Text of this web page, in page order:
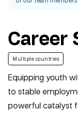
Career
Multiple countries
Equipping youth
to stable
powerful catalyst